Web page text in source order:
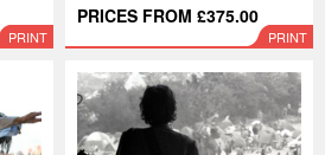
PRINT
PRICES FROM £375.00
PRINT